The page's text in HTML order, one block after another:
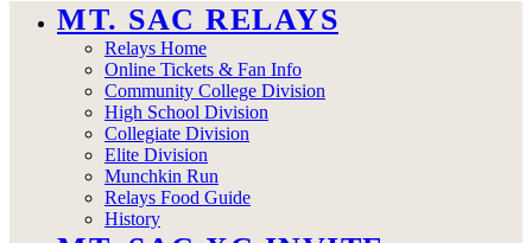
MT. SAC RELAYS
Relays Home
Online Tickets & Fan Info
Community College Division
High School Division
Collegiate Division
Elite Division
Munchkin Run
Relays Food Guide
History